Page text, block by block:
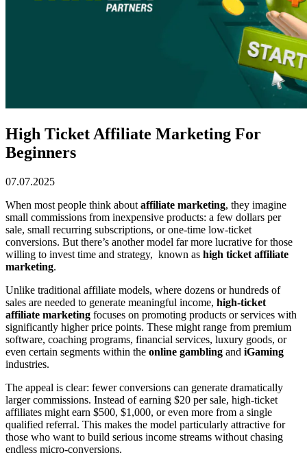
High Ticket Affiliate Marketing For
Beginners
07.07.2025
When most people think about affiliate marketing, they imagine
small commissions from inexpensive products: a few dollars per
sale, small recurring subscriptions, or one-time low-ticket
conversions. But there’s another model far more lucrative for those
willing to invest time and strategy, known as high ticket affiliate
marketing.
Unlike traditional affiliate models, where dozens or hundreds of
sales are needed to generate meaningful income, high-ticket
affiliate marketing focuses on promoting products or services with
significantly higher price points. These might range from premium
software, coaching programs, financial services, luxury goods, or
even certain segments within the online gambling and iGaming
industries.
The appeal is clear: fewer conversions can generate dramatically
larger commissions. Instead of earning $20 per sale, high-ticket
affiliates might earn $500, $1,000, or even more from a single
qualified referral. This makes the model particularly attractive for
those who want to build serious income streams without chasing
endless micro-conversions.